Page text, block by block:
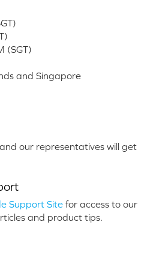
(SGT)
and Singapore
and our representatives will get
Support Site for access to our
and product tips.